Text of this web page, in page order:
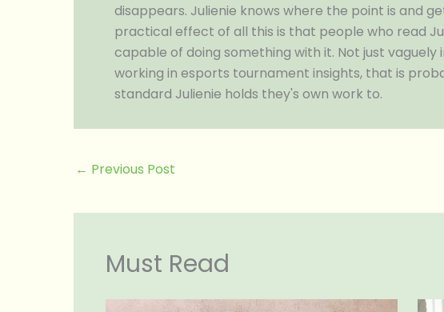
disappears. Julienie knows where the point is and
practical effect of all this is that people who read
capable of doing something with it. Not just
working in esports tournament insights, that is
standard Julienie holds they's own work to.
← Previous Post
Must Read